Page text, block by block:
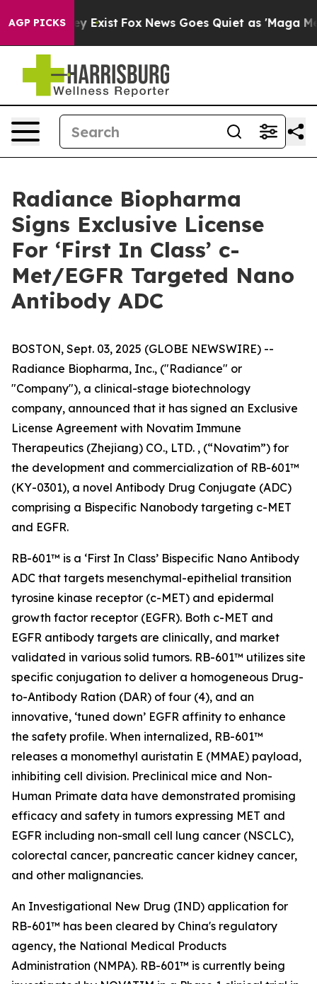
AGP PICKS
They Exist Fox News Goes Quiet as 'Maga
Radiance Biopharma
Signs Exclusive License
For ‘First In Class’ c-
Met/EGFR Targeted Nano
Antibody ADC
BOSTON, Sept. 03, 2025 (GLOBE NEWSWIRE) --
Radiance Biopharma, Inc., ("Radiance" or
"Company"), a clinical-stage biotechnology
company, announced that it has signed an Exclusive
License Agreement with Novatim Immune
Therapeutics (Zhejiang) CO., LTD. , (“Novatim”) for
the development and commercialization of RB-601™
(KY-0301), a novel Antibody Drug Conjugate (ADC)
comprising a Bispecific Nanobody targeting c-MET
and EGFR.
RB-601™ is a ‘First In Class’ Bispecific Nano Antibody
ADC that targets mesenchymal-epithelial transition
tyrosine kinase receptor (c-MET) and epidermal
growth factor receptor (EGFR). Both c-MET and
EGFR antibody targets are clinically, and market
validated in various solid tumors. RB-601™ utilizes site
specific conjugation to deliver a homogeneous Drug-
to-Antibody Ration (DAR) of four (4), and an
innovative, ‘tuned down’ EGFR affinity to enhance
the safety profile. When internalized, RB-601™
releases a monomethyl auristatin E (MMAE) payload,
inhibiting cell division. Preclinical mice and Non-
Human Primate data have demonstrated promising
efficacy and safety in tumors expressing MET and
EGFR including non-small cell lung cancer (NSCLC),
colorectal cancer, pancreatic cancer kidney cancer,
and other malignancies.
An Investigational New Drug (IND) application for
RB-601™ has been cleared by China's regulatory
agency, the National Medical Products
Administration (NMPA). RB-601™ is currently being